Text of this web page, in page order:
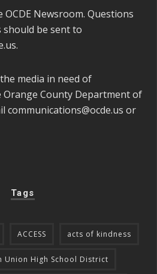
Newsroom. Questions
be sent to
.
media in need of
County Department of
communications@ocde.us or
Tags
ACCESS acts of kindness
Union High School District